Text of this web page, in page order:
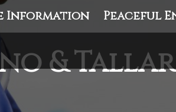
Information Peaceful
&